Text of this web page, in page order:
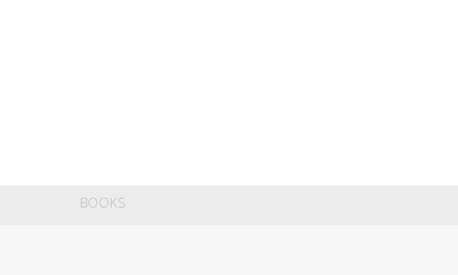
BOOKS